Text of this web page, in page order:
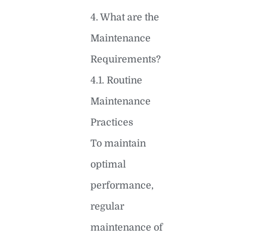
4. What are the
Maintenance
Requirements?
4.1. Routine
Maintenance
Practices
To maintain
optimal
performance,
regular
maintenance of